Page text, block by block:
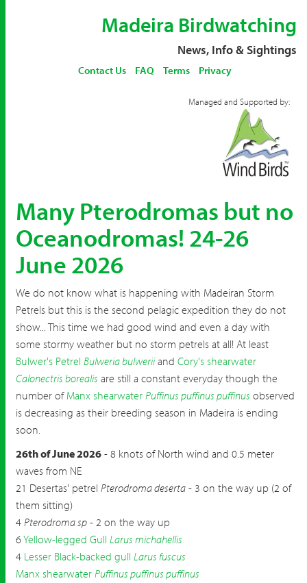
Madeira Birdwatching
News, Info & Sightings
Contact Us FAQ Terms Privacy
Managed and Supported by:
Many Pterodromas but no
Oceanodromas! 24-26
June 2026
We do not know what is happening with Madeiran Storm
Petrels but this is the second pelagic expedition they do not
show... This time we had good wind and even a day with
some stormy weather but no storm petrels at all! At least
Bulwer's Petrel Bulweria bulweriiand Cory's shearwater
Calonectris borealis are still a constant everyday though the
number of Manx shearwater Puffinus puffinus puffinus observed
is decreasing as their breeding season in Madeira is ending
soon.
26th of June 2026 - 8 knots of North wind and 0.5 meter
waves from NE
21 Desertas' petrel Pterodroma deserta - 3 on the way up (2 of
them sitting)
4 Pterodroma sp - 2 on the way up
6Yellow-legged Gull Larus michahellis
4 Lesser Black-backed gull Larus fuscus
Manx shearwater Puffinus puffinus puffinus